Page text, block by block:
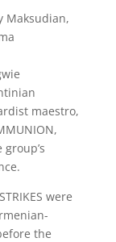
Maksudian,
maestro,
group’s
were
the